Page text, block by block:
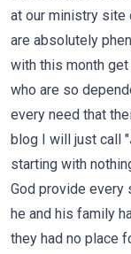
at our ministry site
are absolutely
with this month
who are so
every need that
blog I will just call
starting with
God provide every
he and his family
they had no place